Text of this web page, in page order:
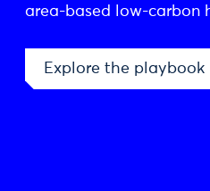
area-based low-carbon
Explore the playbook